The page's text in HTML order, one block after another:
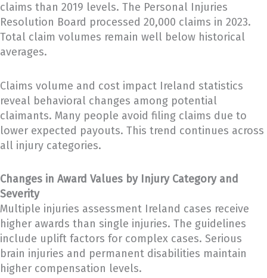
claims than 2019 levels. The Personal Injuries
Resolution Board processed 20,000 claims in 2023.
Total claim volumes remain well below historical
averages.
Claims volume and cost impact Ireland statistics
reveal behavioral changes among potential
claimants. Many people avoid filing claims due to
lower expected payouts. This trend continues across
all injury categories.
Changes in Award Values by Injury Category and
Severity
Multiple injuries assessment Ireland cases receive
higher awards than single injuries. The guidelines
include uplift factors for complex cases. Serious
brain injuries and permanent disabilities maintain
higher compensation levels.